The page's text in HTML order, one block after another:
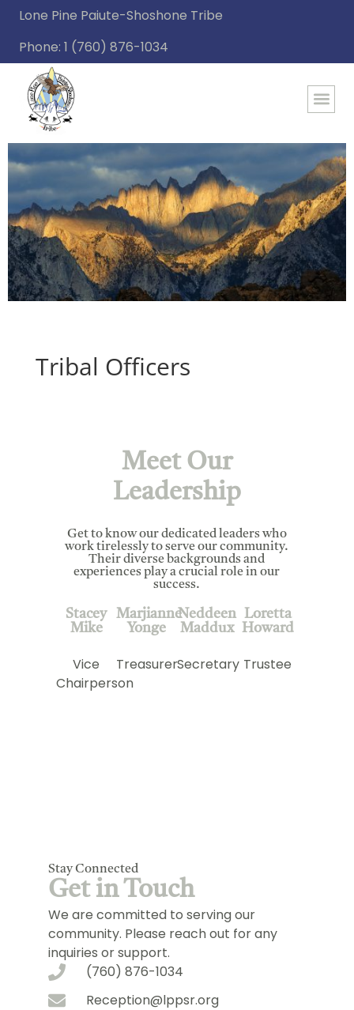
Lone Pine Paiute-Shoshone Tribe
Phone: 1 (760) 876-1034
Tribal Officers
Meet Our
Leadership
Get to know our dedicated leaders who
work tirelessly to serve our community.
Their diverse backgrounds and
experiences play a crucial role in our
success.
Stacey
Mike
Vice
Chairperson
Marjianne
Yonge
Treasurer
Neddeen
Maddux
Secretary
Loretta
Howard
Trustee
Stay Connected
Get in Touch
We are committed to serving our
community. Please reach out for any
inquiries or support.
(760) 876-1034
Reception@lppsr.org